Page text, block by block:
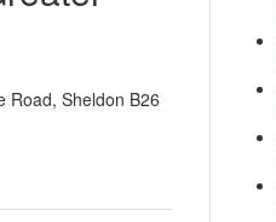
Road, Sheldon B26